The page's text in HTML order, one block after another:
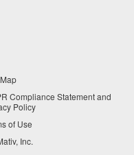
Compliance Statement and
Policy
of Use
Inc.